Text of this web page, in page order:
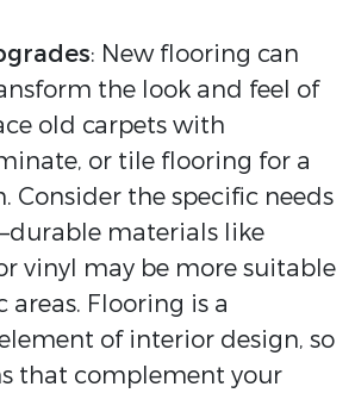
: New flooring can
the look and feel of
old carpets with
or tile flooring for a
Consider the specific needs
materials like
vinyl may be more suitable
Flooring is a
of interior design, so
that complement your